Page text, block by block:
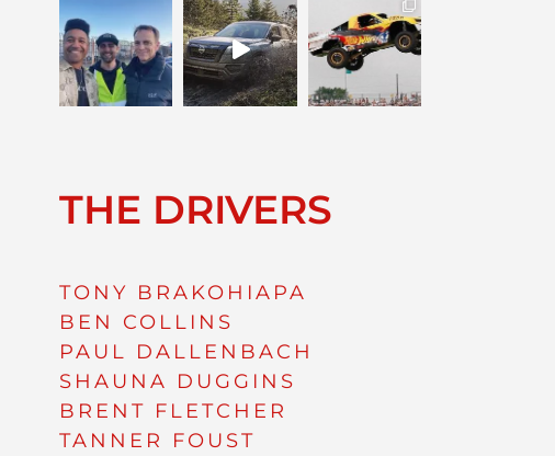
THE DRIVERS
TONY BRAKOHIAPA
BEN COLLINS
PAUL DALLENBACH
SHAUNA DUGGINS
BRENT FLETCHER
TANNER FOUST